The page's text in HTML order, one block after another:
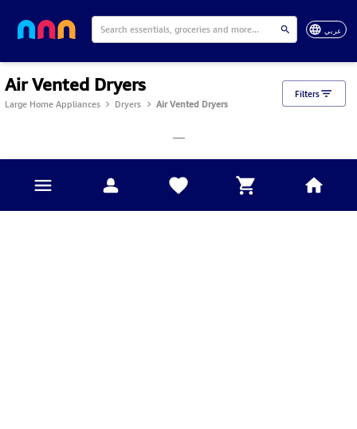
عربي
Air Vented Dryers
Large Home Appliances Dryers Air Vented Dryers
Filters